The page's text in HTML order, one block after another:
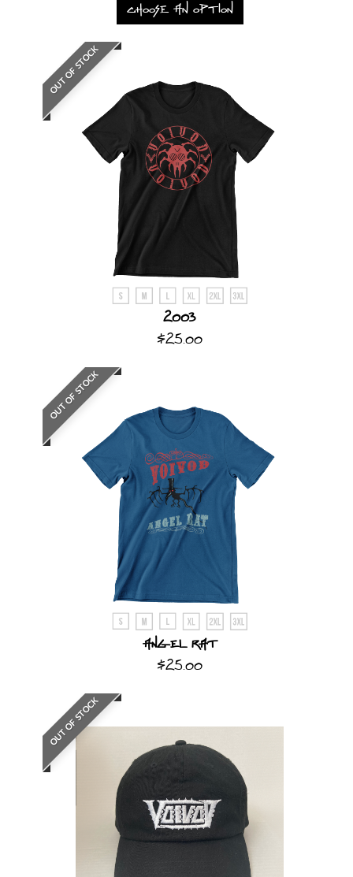
CHOOSE AN OPTION
OUT OF STOCK
2003
$25.00
OUT OF STOCK
Angel Rat
$25.00
OUT OF STOCK